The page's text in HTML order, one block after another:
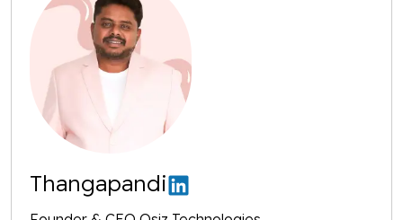
Thangapandi